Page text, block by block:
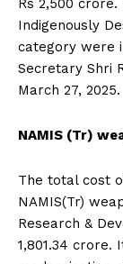
Rs 2,500
Indigenously
category were
Secretary Shri
March 27, 2025.
NAMIS (Tr)
The total cost
NAMIS(Tr)
Research &
1,801.34 crore.